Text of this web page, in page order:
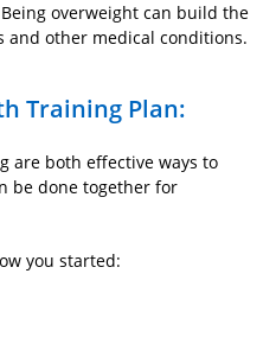
Being overweight can build the
and other medical conditions.
Training Plan:
are both effective ways to
be done together for
you started: